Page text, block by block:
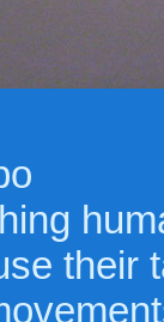
their